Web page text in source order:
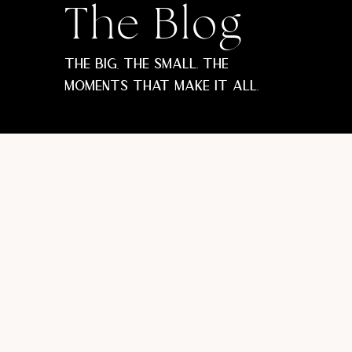
The Blog
The big, the small. The
moments that make it all.